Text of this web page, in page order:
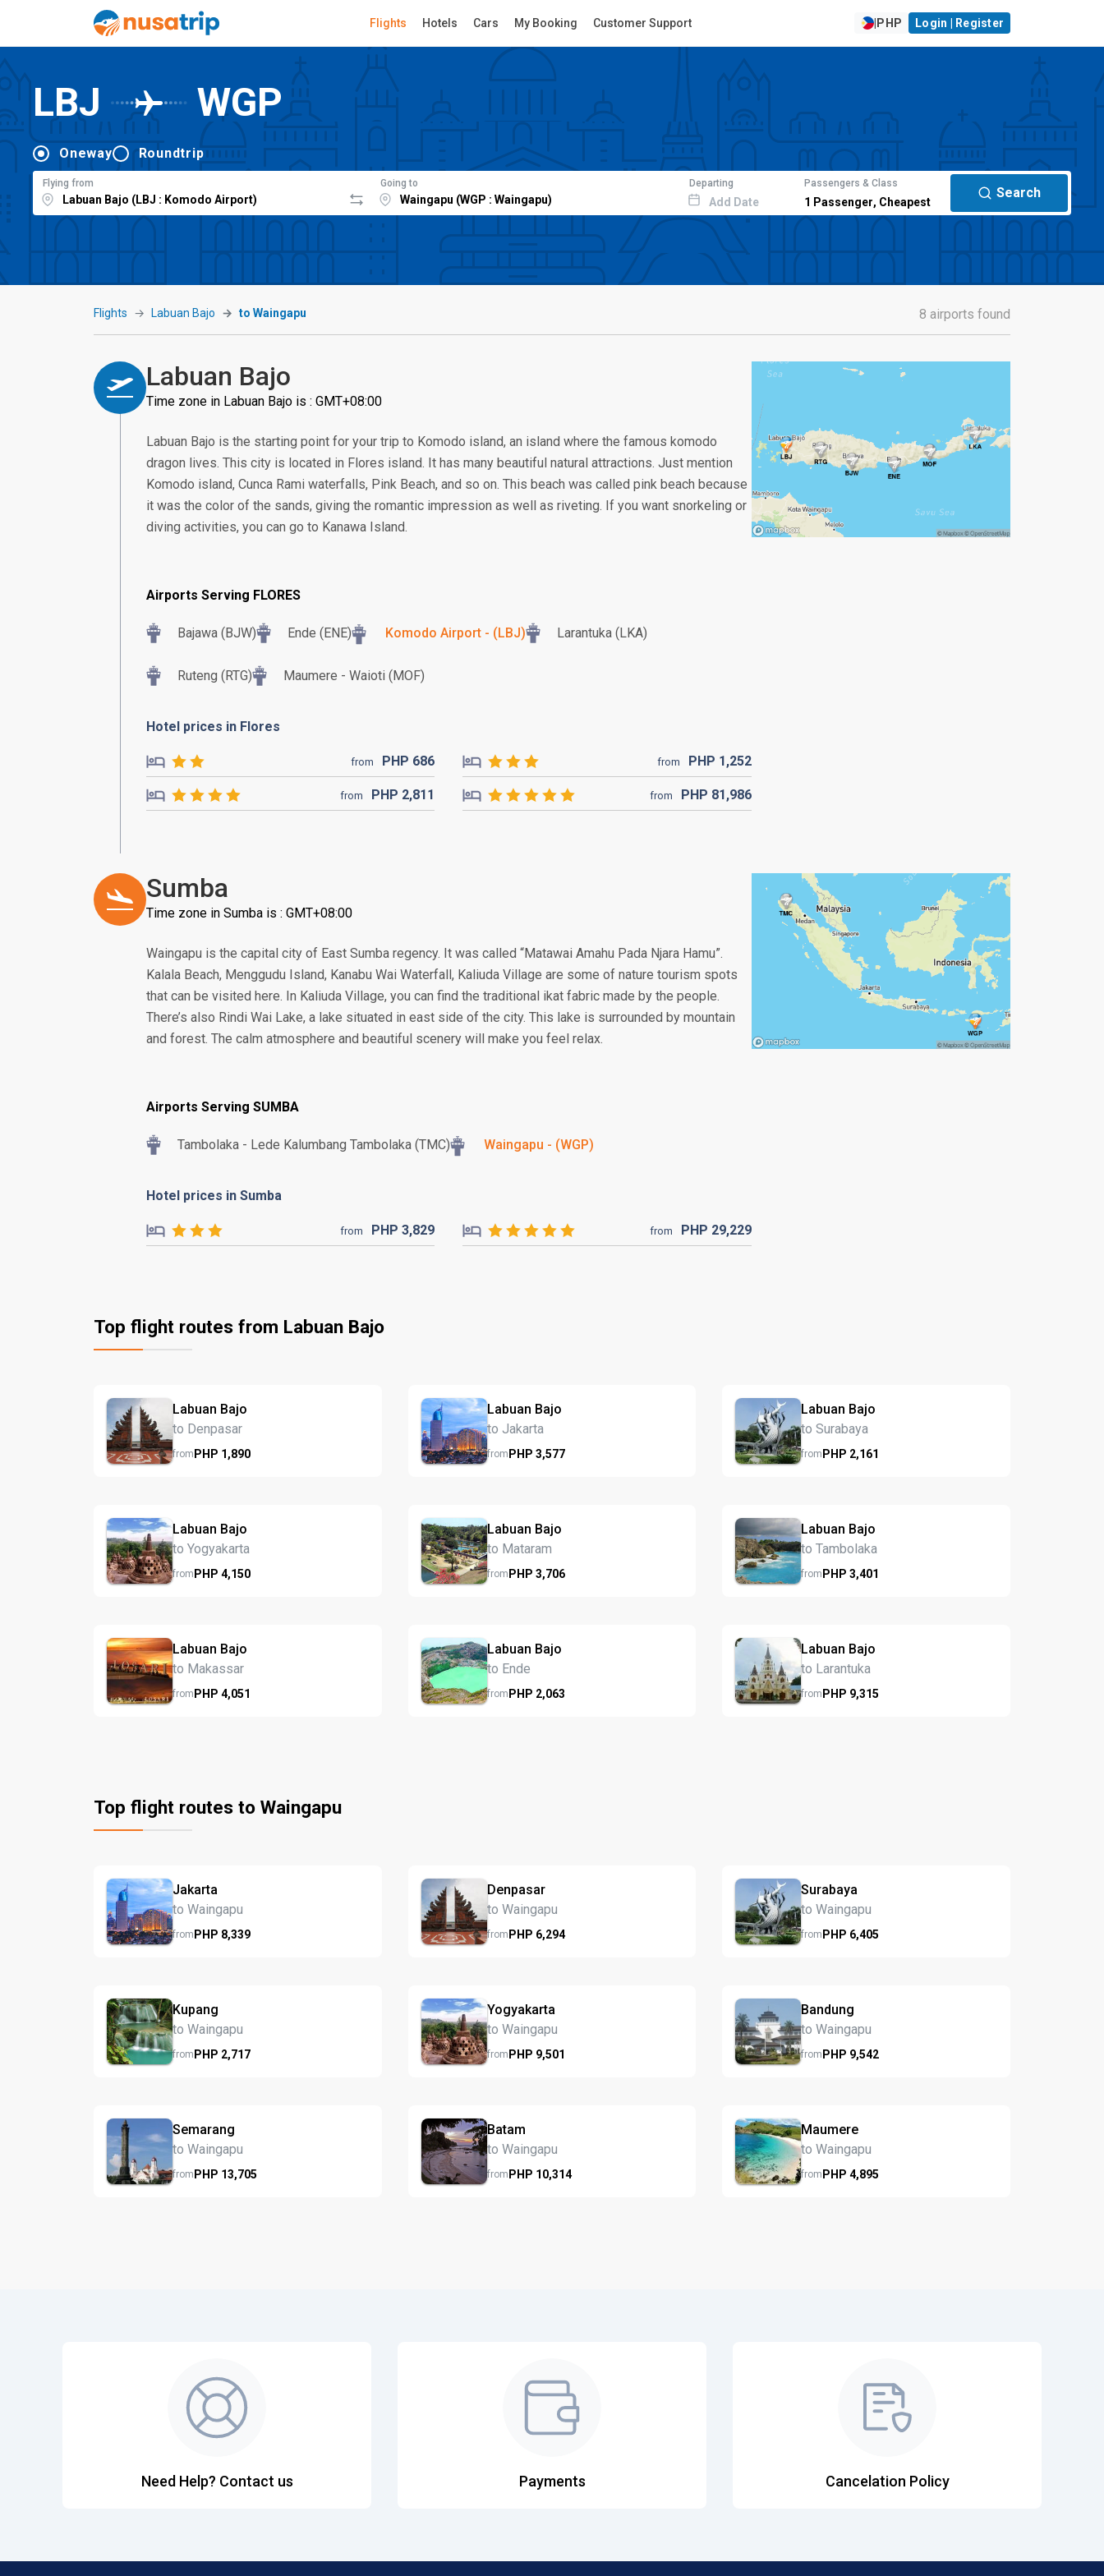
Flights Hotels Cars My Booking Customer Support PHP Login | Register
LBJ WGP
Oneway Roundtrip
Flying from Going to Departing
Add Date
Passengers & Class
1 Passenger, Cheapest
Search
Flights Labuan Bajo to Waingapu 8 airports found
Labuan Bajo
Time zone in Labuan Bajo is : GMT+08:00
Labuan Bajo is the starting point for your trip to Komodo island, an island where the famous komodo
dragon lives. This city is located in Flores island. It has many beautiful natural attractions. Just mention
Komodo island, Cunca Rami waterfalls, Pink Beach, and so on. This beach was called pink beach because
it was the color of the sands, giving the romantic impression as well as riveting. If you want snorkeling or
diving activities, you can go to Kanawa Island.
Airports Serving FLORES
Bajawa (BJW) Ende (ENE) Komodo Airport - (LBJ) Larantuka (LKA)
Ruteng (RTG) Maumere - Waioti (MOF)
Hotel prices in Flores
from PHP 686 from PHP 1,252
from PHP 2,811 from PHP 81,986
Sumba
Time zone in Sumba is : GMT+08:00
Waingapu is the capital city of East Sumba regency. It was called “Matawai Amahu Pada Njara Hamu”.
Kalala Beach, Menggudu Island, Kanabu Wai Waterfall, Kaliuda Village are some of nature tourism spots
that can be visited here. In Kaliuda Village, you can find the traditional ikat fabric made by the people.
There’s also Rindi Wai Lake, a lake situated in east side of the city. This lake is surrounded by mountain
and forest. The calm atmosphere and beautiful scenery will make you feel relax.
Airports Serving SUMBA
Tambolaka - Lede Kalumbang Tambolaka (TMC) Waingapu - (WGP)
Hotel prices in Sumba
from PHP3,829 from PHP 29,229
Top flight routes from Labuan Bajo
Labuan Bajo
to Denpasar
fromPHP 1,890
Labuan Bajo
to Jakarta
fromPHP 3,577
Labuan Bajo
to Surabaya
fromPHP 2,161
Labuan Bajo
to Yogyakarta
fromPHP 4,150
Labuan Bajo
to Mataram
fromPHP 3,706
Labuan Bajo
to Tambolaka
fromPHP3,401
Labuan Bajo
to Makassar
fromPHP 4,051
Labuan Bajo
to Ende
fromPHP 2,063
Labuan Bajo
to Larantuka
fromPHP 9,315
Top flight routes to Waingapu
Jakarta
to Waingapu
fromPHP 8,339
Denpasar
to Waingapu
fromPHP 6,294
Surabaya
to Waingapu
fromPHP 6,405
Kupang
to Waingapu
fromPHP 2,717
Yogyakarta
to Waingapu
fromPHP 9,501
Bandung
to Waingapu
fromPHP 9,542
Semarang
to Waingapu
fromPHP 13,705
Batam
to Waingapu
fromPHP 10,314
Maumere
to Waingapu
fromPHP4,895
Need Help? Contact us Payments Cancelation Policy